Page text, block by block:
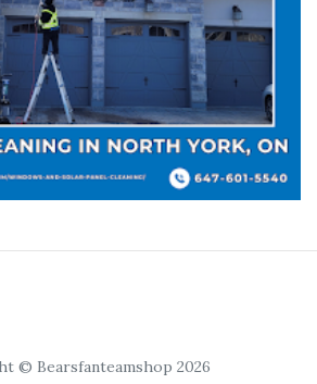
© Bearsfanteamshop 2026